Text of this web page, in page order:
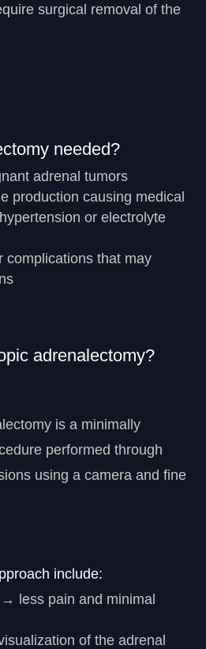
surgical removal of the
needed?
adrenal tumors
production causing medical
or electrolyte
complications that may
adrenalectomy?
is a minimally
performed through
using a camera and fine
include:
less pain and minimal
of the adrenal